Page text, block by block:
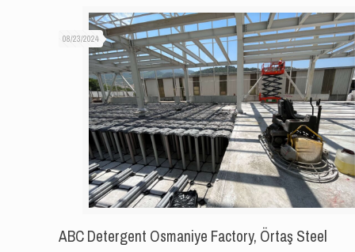
08/23/2024
ABC Detergent Osmaniye Factory, Örtaş Steel